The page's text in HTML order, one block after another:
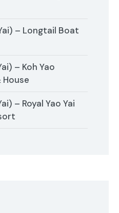
– Longtail Boat
– Koh Yao
House
– Royal Yao Yai